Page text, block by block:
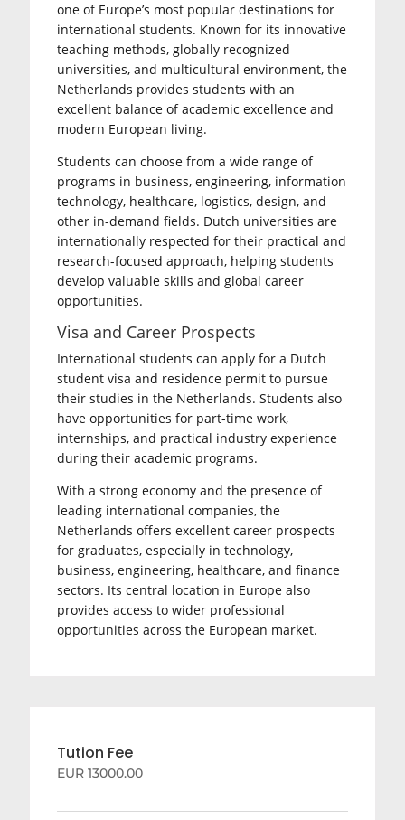
one of Europe’s most popular destinations for
international students. Known for its innovative
teaching methods, globally recognized
universities, and multicultural environment, the
Netherlands provides students with an
excellent balance of academic excellence and
modern European living.
Students can choose from a wide range of
programs in business, engineering, information
technology, healthcare, logistics, design, and
other in-demand fields. Dutch universities are
internationally respected for their practical and
research-focused approach, helping students
develop valuable skills and global career
opportunities.
Visa and Career Prospects
International students can apply for a Dutch
student visa and residence permit to pursue
their studies in the Netherlands. Students also
have opportunities for part-time work,
internships, and practical industry experience
during their academic programs.
With a strong economy and the presence of
leading international companies, the
Netherlands offers excellent career prospects
for graduates, especially in technology,
business, engineering, healthcare, and finance
sectors. Its central location in Europe also
provides access to wider professional
opportunities across the European market.
Tution Fee
EUR 13000.00